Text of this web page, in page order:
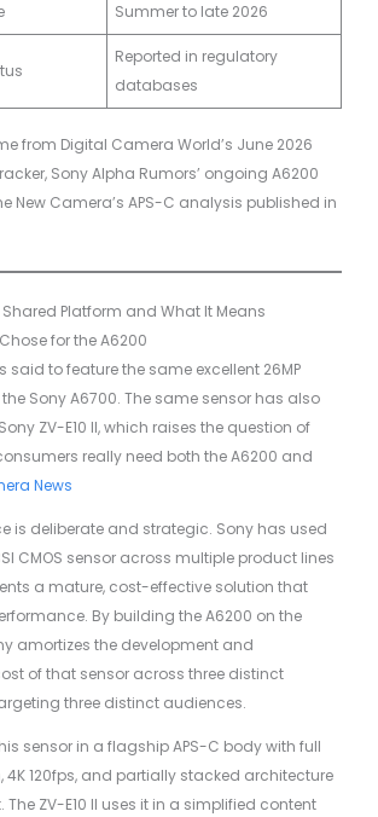
Summer to late 2026
Reported in regulatory
databases
from Digital Camera World’s June 2026
Sony Alpha Rumors’ ongoing A6200
New Camera’s APS-C analysis published in
Shared Platform and What It Means
for the A6200
said to feature the same excellent 26MP
Sony A6700. The same sensor has also
ZV-E10 II, which raises the question of
really need both the A6200 and
News
is deliberate and strategic. Sony has used
CMOS sensor across multiple product lines
a mature, cost-effective solution that
By building the A6200 on the
amortizes the development and
of that sensor across three distinct
three distinct audiences.
sensor in a flagship APS-C body with full
4K 120fps, and partially stacked architecture
ZV-E10 II uses it in a simplified content